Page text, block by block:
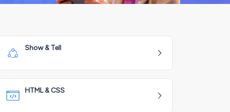
Show & Tell
HTML & CSS